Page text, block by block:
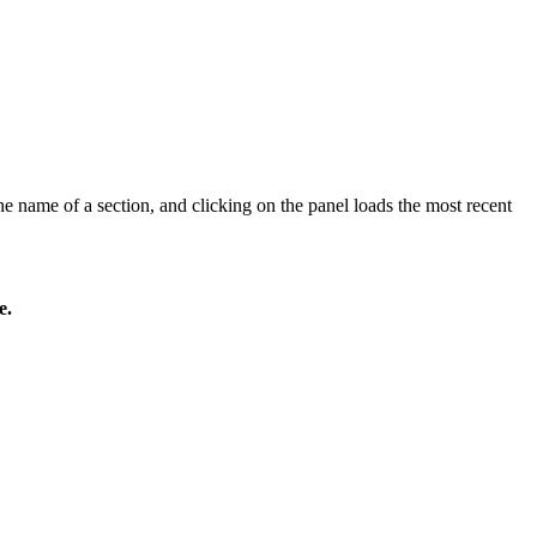
name of a section, and clicking on the panel loads the most recent